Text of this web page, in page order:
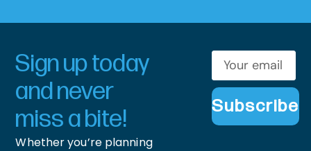
Sign up today
and never
miss a bite!
Whether you’re planning
Subscribe